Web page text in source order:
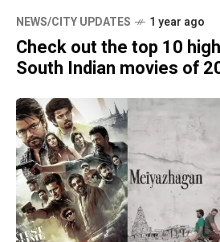
NEWS/CITY UPDATES 1 year ago
Check out the top 10
South Indian movies of